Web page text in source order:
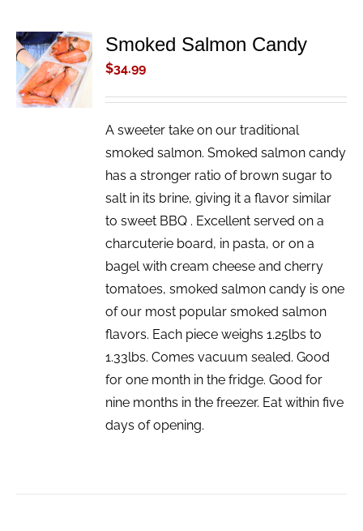
ADD TO
CART
/
DETAILS
Smoked Salmon Candy
$34.99
A sweeter take on our traditional
smoked salmon. Smoked salmon candy
has a stronger ratio of brown sugar to
salt in its brine, giving it a flavor similar
to sweet BBQ . Excellent served on a
charcuterie board, in pasta, or on a
bagel with cream cheese and cherry
tomatoes, smoked salmon candy is one
of our most popular smoked salmon
flavors. Each piece weighs 1.25lbs to
1.33lbs. Comes vacuum sealed. Good
for one month in the fridge. Good for
nine months in the freezer. Eat within five
days of opening.